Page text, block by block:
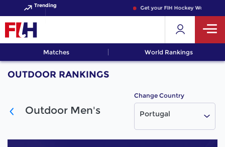
Trending Get your FIH Hockey World Cup
Matches World Rankings
OUTDOOR RANKINGS
Outdoor Men's
Change Country
Portugal